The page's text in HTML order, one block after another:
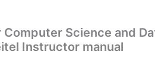
Science and
Instructor manual